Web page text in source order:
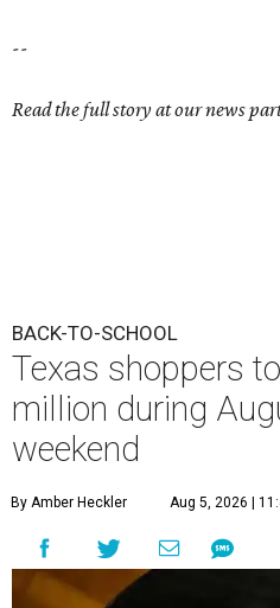
--
Read the full story at our news
BACK-TO-SCHOOL
Texas shoppers
million during
weekend
By Amber Heckler Aug 5, 2026 |